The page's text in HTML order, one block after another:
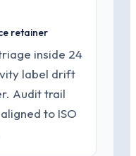
retainer
inside 24
label drift
Audit trail
to ISO